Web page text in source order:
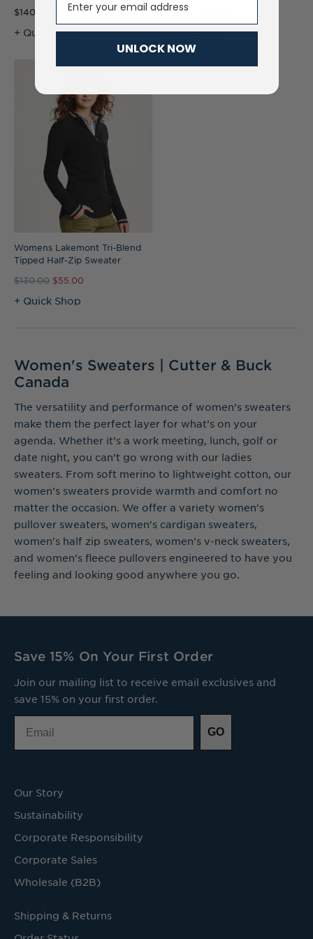
$140.00
+ Quick Shop
$135.00
+ Quick Shop
Womens Lakemont Tri-Blend
Tipped Half-Zip Sweater
$130.00 $55.00
+ Quick Shop
Women's Sweaters | Cutter & Buck
Canada
The versatility and performance of women’s sweaters
make them the perfect layer for what’s on your
agenda. Whether it’s a work meeting, lunch, golf or
date night, you can’t go wrong with our ladies
sweaters. From soft merino to lightweight cotton, our
women’s sweaters provide warmth and comfort no
matter the occasion. We offer a variety women's
pullover sweaters, women's cardigan sweaters,
women's half zip sweaters, women's v-neck sweaters,
and women's fleece pullovers engineered to have you
feeling and looking good anywhere you go.
Save 15% On Your First Order
Join our mailing list to receive email exclusives and
save 15% on your first order.
GO
Our Story
Sustainability
Corporate Responsibility
Corporate Sales
Wholesale (B2B)
Shipping & Returns
UNLOCK NOW